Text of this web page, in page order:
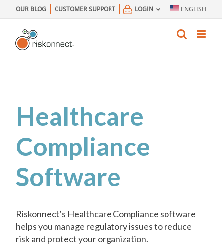
to
content
OUR BLOG CUSTOMER SUPPORT LOGIN ENGLISH
Healthcare
Compliance
Software
Riskonnect’s Healthcare Compliance software
helps you manage regulatory issues to reduce
risk and protect your organization.